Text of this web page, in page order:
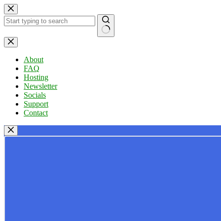
Skip
to
content
No
results
About
FAQ
Hosting
Newsletter
Socials
Support
Contact